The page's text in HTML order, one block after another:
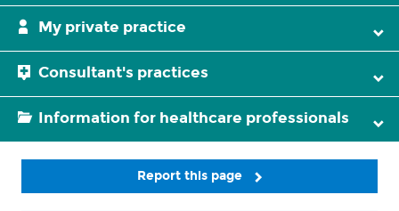
My private practice
Consultant's practices
Information for healthcare professionals
Report this page